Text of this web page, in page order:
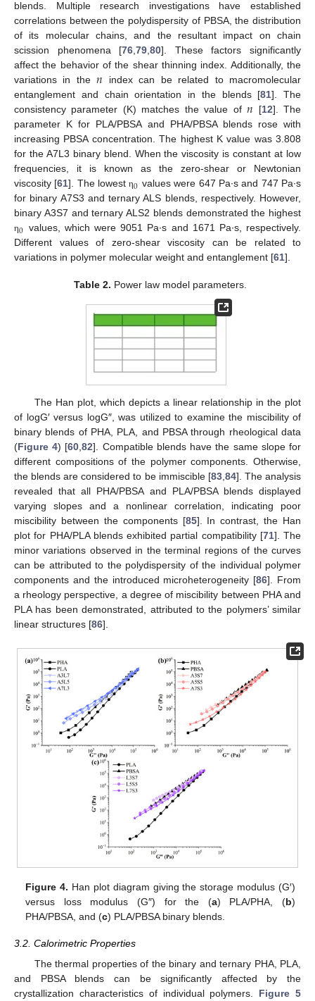
blends. Multiple research investigations have established
correlations between the polydispersity of PBSA, the distribution
of its molecular chains, and the resultant impact on chain
scission phenomena [76,79,80]. These factors significantly
affect the behavior of the shear thinning index. Additionally, the
variations in the𝑛 index can be related to macromolecular
entanglement and chain orientation in the blends [81]. The
consistency parameter (K) matches the value of𝑛 [12]. The
parameter K for PLA/PBSA and PHA/PBSA blends rose with
increasing PBSA concentration. The highest K value was 3.808
for the A7L3 binary blend. When the viscosity is constant at low
frequencies, it is known as the zero-shear or Newtonian
viscosity [61]. The lowestη0 values were 647 Pa∙s and 747 Pa∙s
for binary A7S3 and ternary ALS blends, respectively. However,
binary A3S7 and ternary ALS2 blends demonstrated the highest
η0 values, which were 9051 Pa∙s and 1671 Pa∙s, respectively.
Different values of zero-shear viscosity can be related to
variations in polymer molecular weight and entanglement [61].
Table 2. Power law model parameters.
The Han plot, which depicts a linear relationship in the plot
of logG′ versus logG″, was utilized to examine the miscibility of
binary blends of PHA, PLA, and PBSA through rheological data
(Figure 4) [60,82]. Compatible blends have the same slope for
different compositions of the polymer components. Otherwise,
the blends are considered to be immiscible [83,84]. The analysis
revealed that all PHA/PBSA and PLA/PBSA blends displayed
varying slopes and a nonlinear correlation, indicating poor
miscibility between the components [85]. In contrast, the Han
plot for PHA/PLA blends exhibited partial compatibility [71]. The
minor variations observed in the terminal regions of the curves
can be attributed to the polydispersity of the individual polymer
components and the introduced microheterogeneity [86]. From
a rheology perspective, a degree of miscibility between PHA and
PLA has been demonstrated, attributed to the polymers’ similar
linear structures [86].
Figure 4. Han plot diagram giving the storage modulus (G′)
versus loss modulus (G″) for the (a) PLA/PHA, (b)
PHA/PBSA, and (c) PLA/PBSA binary blends.
3.2. Calorimetric Properties
The thermal properties of the binary and ternary PHA, PLA,
and PBSA blends can be significantly affected by the
crystallization characteristics of individual polymers. Figure 5